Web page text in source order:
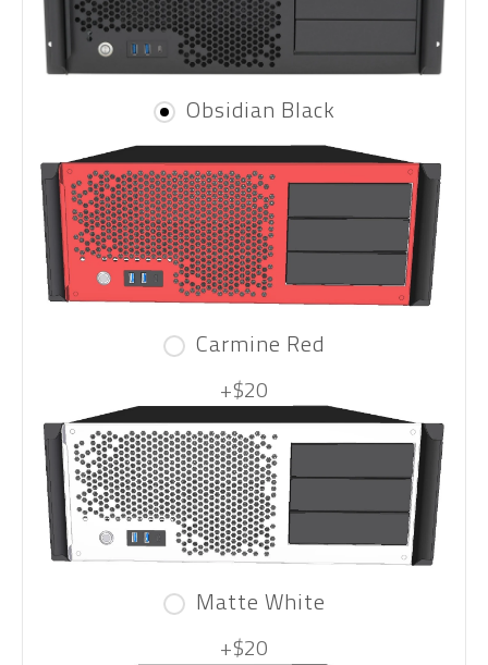
Obsidian Black
Carmine Red
+$20
Matte White
+$20